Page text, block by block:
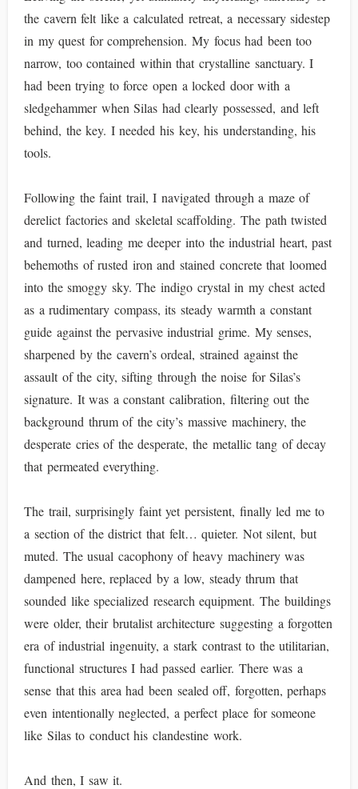
the cavern felt like a calculated retreat, a necessary sidestep
in my quest for comprehension. My focus had been too
narrow, too contained within that crystalline sanctuary. I
had been trying to force open a locked door with a
sledgehammer when Silas had clearly possessed, and left
behind, the key. I needed his key, his understanding, his
tools.
Following the faint trail, I navigated through a maze of
derelict factories and skeletal scaffolding. The path twisted
and turned, leading me deeper into the industrial heart, past
behemoths of rusted iron and stained concrete that loomed
into the smoggy sky. The indigo crystal in my chest acted
as a rudimentary compass, its steady warmth a constant
guide against the pervasive industrial grime. My senses,
sharpened by the cavern’s ordeal, strained against the
assault of the city, sifting through the noise for Silas’s
signature. It was a constant calibration, filtering out the
background thrum of the city’s massive machinery, the
desperate cries of the desperate, the metallic tang of decay
that permeated everything.
The trail, surprisingly faint yet persistent, finally led me to
a section of the district that felt… quieter. Not silent, but
muted. The usual cacophony of heavy machinery was
dampened here, replaced by a low, steady thrum that
sounded like specialized research equipment. The buildings
were older, their brutalist architecture suggesting a forgotten
era of industrial ingenuity, a stark contrast to the utilitarian,
functional structures I had passed earlier. There was a
sense that this area had been sealed off, forgotten, perhaps
even intentionally neglected, a perfect place for someone
like Silas to conduct his clandestine work.
And then, I saw it.